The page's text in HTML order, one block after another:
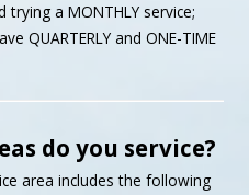
trying a MONTHLY service;
QUARTERLY and ONE-TIME
do you service?
area includes the following